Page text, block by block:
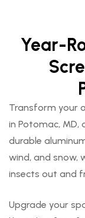
Year-
Transform your
in Potomac, MD,
durable
wind, and snow,
insects out and
Upgrade your